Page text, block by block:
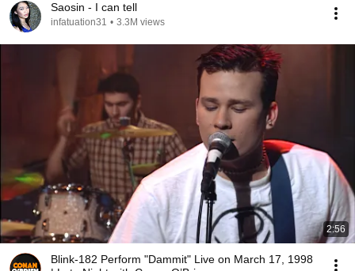
Saosin - I can tell
infatuation31 • 3.3M views
2:56
Blink-182 Perform "Dammit" Live on March 17, 1998